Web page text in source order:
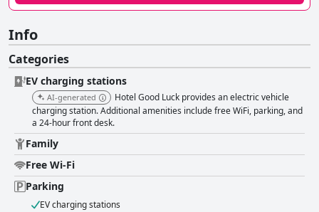
Info
Categories
EV charging stations
AI-generated
Hotel Good Luck provides an electric vehicle
charging station. Additional amenities include free WiFi, parking, and
a 24-hour front desk.
Family
Free Wi-Fi
Parking
EV charging stations